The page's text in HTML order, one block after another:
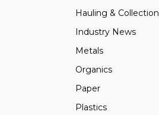
Hauling & Collection
Industry News
Metals
Organics
Paper
Plastics